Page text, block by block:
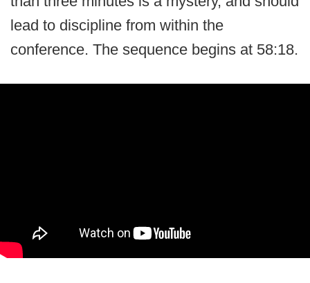
lead to discipline from within the
conference. The sequence begins at 58:18.